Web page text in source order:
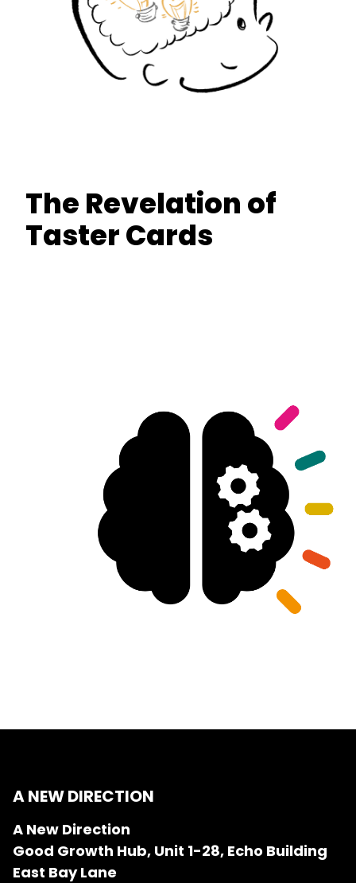
The Revelation of
Taster Cards
A NEW DIRECTION
A New Direction
Good Growth Hub, Unit 1-28, Echo Building
East Bay Lane